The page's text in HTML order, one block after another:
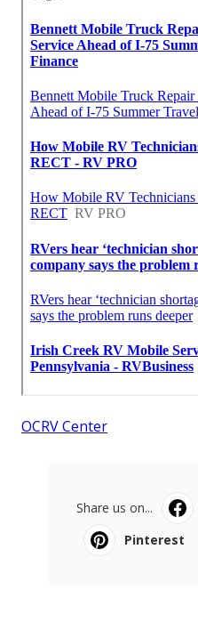
OCRV Center
Share us on...
Pinterest